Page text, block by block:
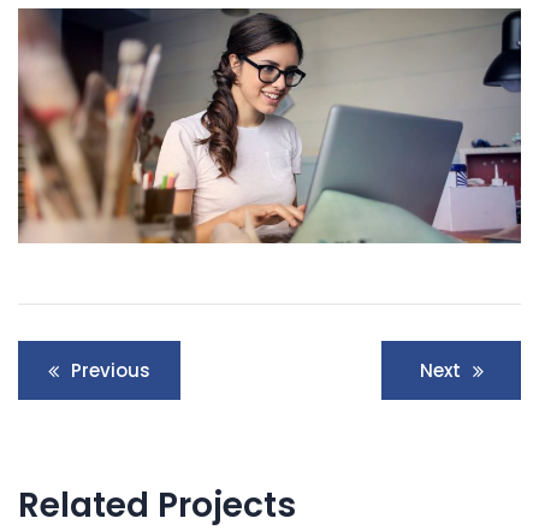
Navegación
de
entradas
Previous Next
Related Projects